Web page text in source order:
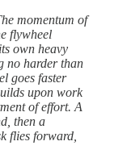
momentum of
flywheel
own heavy
no harder than
goes faster
upon work
of effort. A
then a
flies forward,